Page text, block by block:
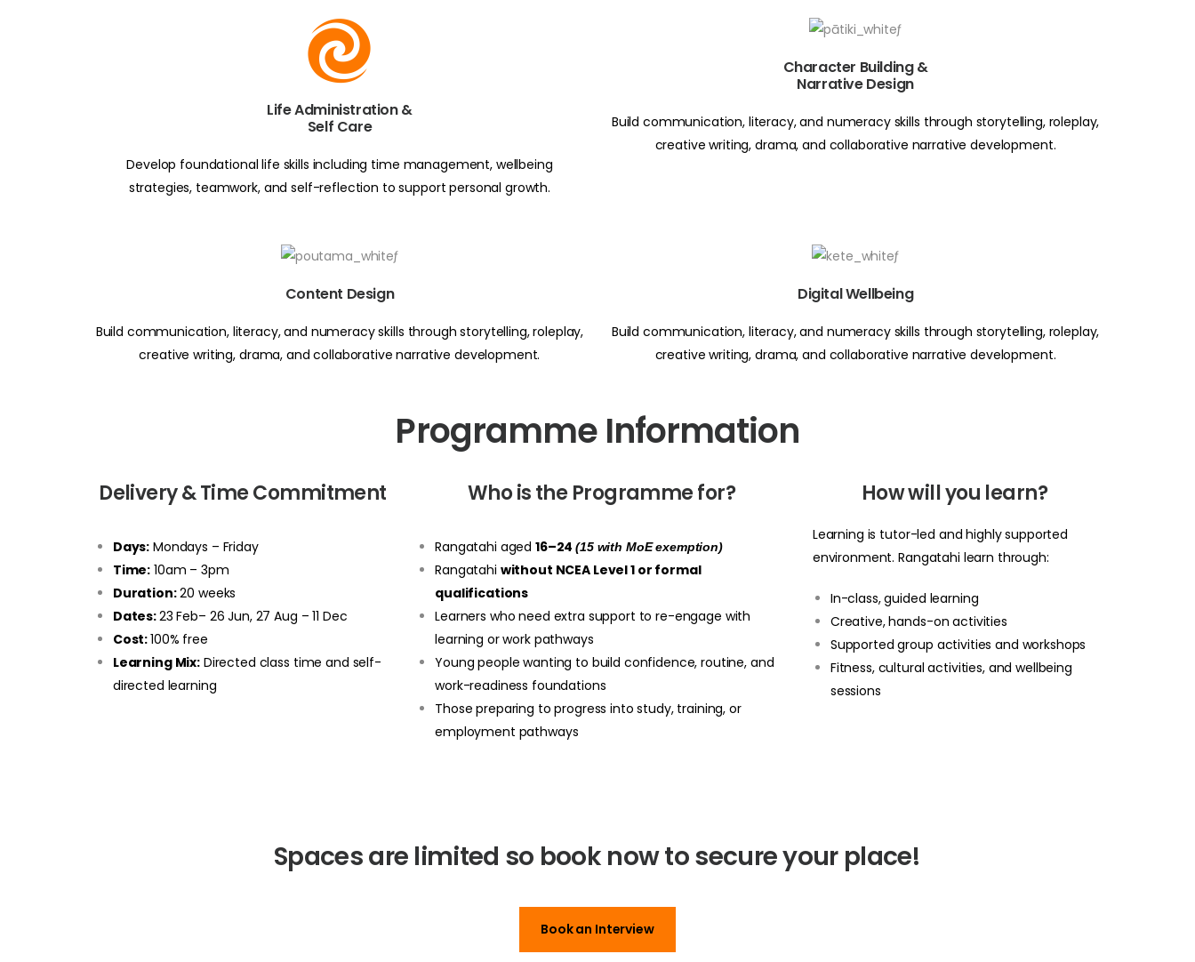
Life Administration &
Self Care
Develop foundational life skills including time management, wellbeing
strategies, teamwork, and self-reflection to support personal growth.
Character Building &
Narrative Design
Build communication, literacy, and numeracy skills through storytelling, roleplay,
creative writing, drama, and collaborative narrative development.
Content Design
Build communication, literacy, and numeracy skills through storytelling, roleplay,
creative writing, drama, and collaborative narrative development.
Digital Wellbeing
Build communication, literacy, and numeracy skills through storytelling, roleplay,
creative writing, drama, and collaborative narrative development.
Programme Information
Delivery & Time Commitment
Days: Mondays – Friday
Time: 10am – 3pm
Duration:20 weeks
Dates:23 Feb– 26 Jun, 27 Aug – 11 Dec
Cost:100% free
Learning Mix: Directed class time and self-
directed learning
Who is the Programme for?
Rangatahi aged 16–24(15 with MoE exemption)
Rangatahi without NCEA Level 1 or formal
qualifications
Learners who need extra support to re-engage with
learning or work pathways
Young people wanting to build confidence, routine, and
work-readiness foundations
Those preparing to progress into study, training, or
employment pathways
How will you learn?
Learning is tutor-led and highly supported
environment. Rangatahi learn through:
In-class, guided learning
Creative, hands-on activities
Supported group activities and workshops
Fitness, cultural activities, and wellbeing
sessions
Spaces are limited so book now to secure your place!
Book an Interview